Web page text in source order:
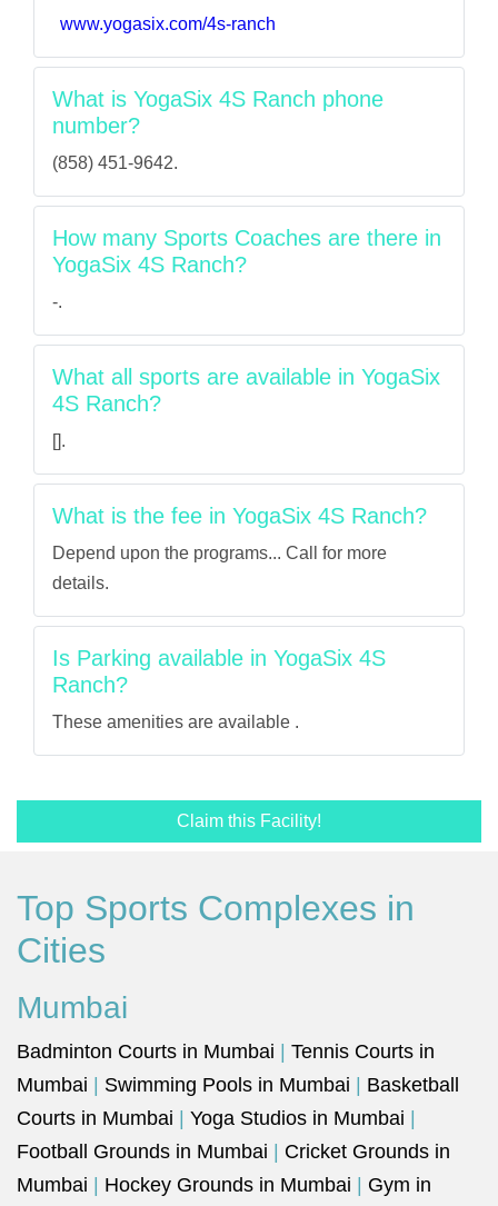
www.yogasix.com/4s-ranch
What is YogaSix 4S Ranch phone
number?
(858) 451-9642.
How many Sports Coaches are there in
YogaSix 4S Ranch?
-.
What all sports are available in YogaSix
4S Ranch?
[].
What is the fee in YogaSix 4S Ranch?
Depend upon the programs... Call for more
details.
Is Parking available in YogaSix 4S
Ranch?
These amenities are available .
Claim this Facility!
Top Sports Complexes in
Cities
Mumbai
Badminton Courts in Mumbai
Tennis Courts in
Mumbai
Swimming Pools in Mumbai
Basketball
Courts in Mumbai
Yoga Studios in Mumbai
Football Grounds in Mumbai
Cricket Grounds in
Mumbai
Hockey Grounds in Mumbai
Gym in